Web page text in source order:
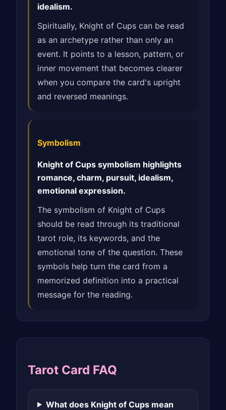
idealism.
Spiritually, Knight of Cups can be read
as an archetype rather than only an
event. It points to a lesson, pattern, or
inner movement that becomes clearer
when you compare the card's upright
and reversed meanings.
Symbolism
Knight of Cups symbolism highlights
romance, charm, pursuit, idealism,
emotional expression.
The symbolism of Knight of Cups
should be read through its traditional
tarot role, its keywords, and the
emotional tone of the question. These
symbols help turn the card from a
memorized definition into a practical
message for the reading.
Tarot Card FAQ
What does Knight of Cups mean